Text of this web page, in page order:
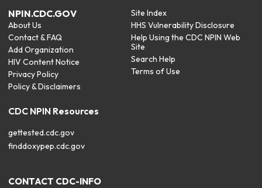
NPIN.CDC.GOV
About Us
Contact & FAQ
Add Organization
HIV Content Notice
Privacy Policy
Policy & Disclaimers
Site Index
HHS Vulnerability Disclosure
Help Using the CDC NPIN Web
Site
Search Help
Terms of Use
CDC NPIN Resources
gettested.cdc.gov
finddoxypep.cdc.gov
CONTACT CDC-INFO